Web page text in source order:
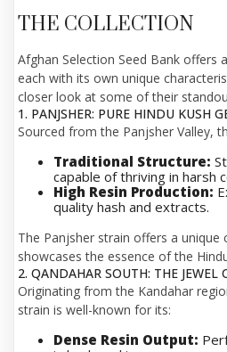
THE COLLECTION
Afghan Selection Seed Bank offers
each with its own unique
closer look at some of their
1. PANJSHER: PURE HINDU KUSH
Sourced from the Panjsher Valley,
Traditional Structure:
capable of thriving in harsh
High Resin Production:
quality hash and extracts.
The Panjsher strain offers a
showcases the essence of the
2. QANDAHAR SOUTH: THE JEWEL
Originating from the Kandahar
strain is well-known for its:
Dense Resin Output: